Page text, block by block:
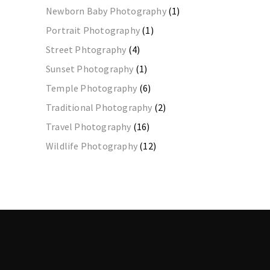
Newborn Baby Photography(1)
Portrait Photography (1)
Street Phtography (4)
Sunset Photography (1)
Temple Photography (6)
Traditional Photography (2)
Travel Photography (16)
Wildlife Photography (12)